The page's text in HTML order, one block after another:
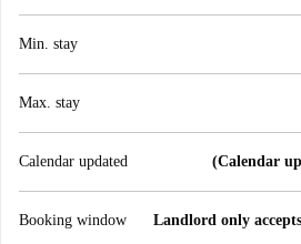
Min. stay
Max. stay
Calendar updated (Calendar
Booking window Landlord only